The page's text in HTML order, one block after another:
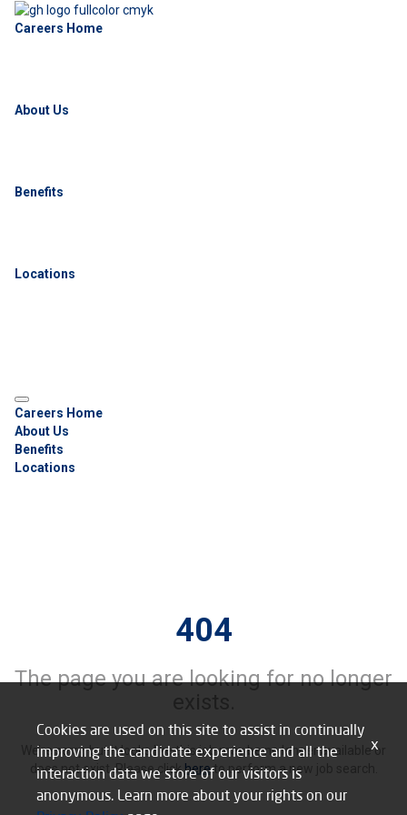
Careers Home
About Us
Benefits
Locations
Careers Home
About Us
Benefits
Locations
404
The page you are looking for no longer
We’re sorry, but it looks like this job may be no longer available or
does not exist. Please clickhereto perform a new job search.
Cookies are used on this site to assist in continually
improving the candidate experience and all the
interaction data we store of our visitors is
anonymous. Learn more about your rights on our
x